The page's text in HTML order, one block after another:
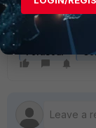
FortiSoar